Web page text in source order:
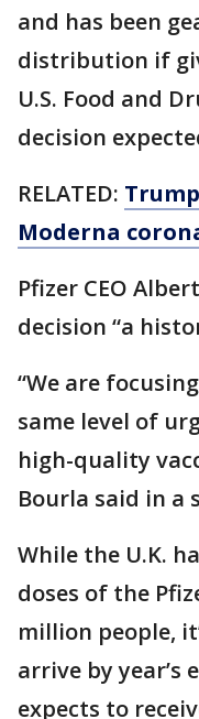
and has been
distribution if
U.S. Food and
decision
RELATED:
Moderna
Pfizer CEO
decision “a
“We are
same level of
high-quality
Bourla said in a
While the U.K.
doses of the
million people,
arrive by year’s
expects to